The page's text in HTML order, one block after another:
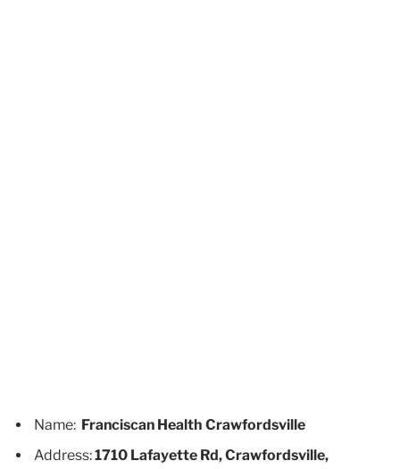
Name: Franciscan Health Crawfordsville
Address:1710 Lafayette Rd, Crawfordsville,